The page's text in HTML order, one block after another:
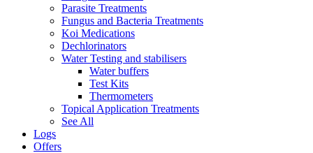
Parasite Treatments
Fungus and Bacteria Treatments
Koi Medications
Dechlorinators
Water Testing and stabilisers
Water buffers
Test Kits
Thermometers
Topical Application Treatments
See All
Logs
Offers